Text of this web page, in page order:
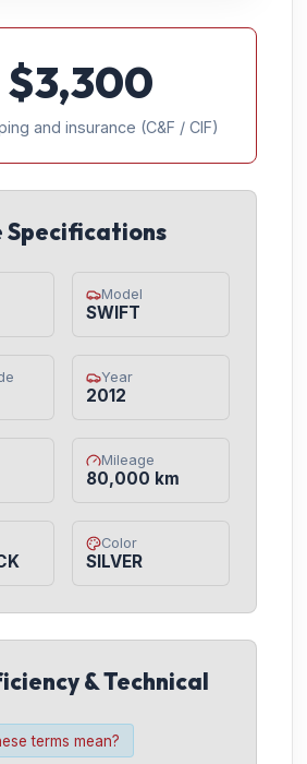
$3,300
and insurance (C&F / CIF)
Specifications
Model
SWIFT
Year
2012
Mileage
80,000 km
Color
SILVER
& Technical
terms mean?